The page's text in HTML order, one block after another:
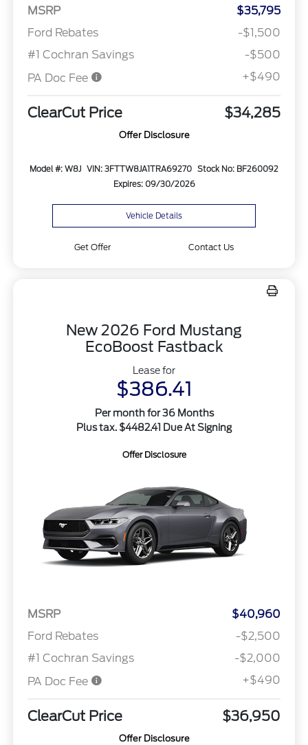
MSRP
$35,795
Ford Rebates
-$1,500
#1 Cochran Savings
-$500
PA Doc Fee
+$490
ClearCut Price $34,285
Offer Disclosure
Model #: W8J VIN: 3FTTW8JA1TRA69270 Stock No: BF260092
Expires: 09/30/2026
Vehicle Details
Get Offer Contact Us
New 2026 Ford Mustang
EcoBoost Fastback
Lease for
$386.41
Per month for 36 Months
Plus tax. $4482.41 Due At Signing
Offer Disclosure
MSRP
$40,960
Ford Rebates
-$2,500
#1 Cochran Savings
-$2,000
PA Doc Fee
+$490
ClearCut Price $36,950
Offer Disclosure